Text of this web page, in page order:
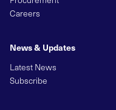
Careers
News & Updates
Latest News
Subscribe